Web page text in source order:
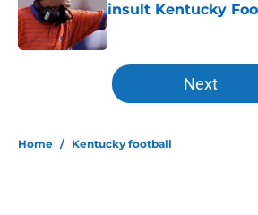
insult Kentucky
Published by on Invalid Date
5 related articles loaded
Next
Home / Kentucky football